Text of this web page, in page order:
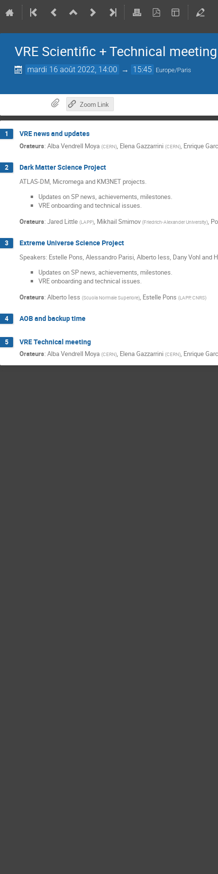
VRE Scientific + Technical meeting
mardi 16 août 2022, 14:00 → 15:45 Europe/Paris
Zoom Link
1 VRE news and updates
Orateurs: Alba Vendrell Moya (CERN), Elena Gazzarrini (CERN), Enrique
2 Dark Matter Science Project
ATLAS-DM, Micromega and KM3NET projects.
Updates on SP news, achievements, milestones.
VRE onboarding and technical issues.
Orateurs: Jared Little (LAPP), Mikhail Smirnov (Friedrich-Alexander University),
3 Extreme Universe Science Project
Speakers: Estelle Pons, Alessandro Parisi, Alberto Iess, Dany Vohl and
Updates on SP news, achievements, milestones.
VRE onboarding and technical issues.
Orateurs: Alberto Iess (Scuola Normale Superiore), Estelle Pons (LAPP, CNRS)
4 AOB and backup time
5 VRE Technical meeting
Orateurs: Alba Vendrell Moya (CERN), Elena Gazzarrini (CERN), Enrique